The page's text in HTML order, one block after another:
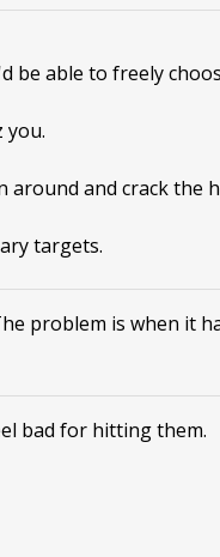
able to freely
you.
and crack the
targets.
problem is when it
bad for hitting them.